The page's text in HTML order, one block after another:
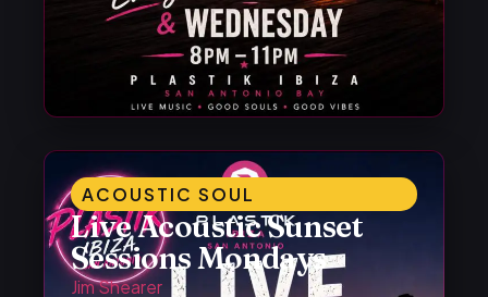
ACOUSTIC SOUL
Live Acoustic Sunset
Sessions Mondays
Jim Shearer